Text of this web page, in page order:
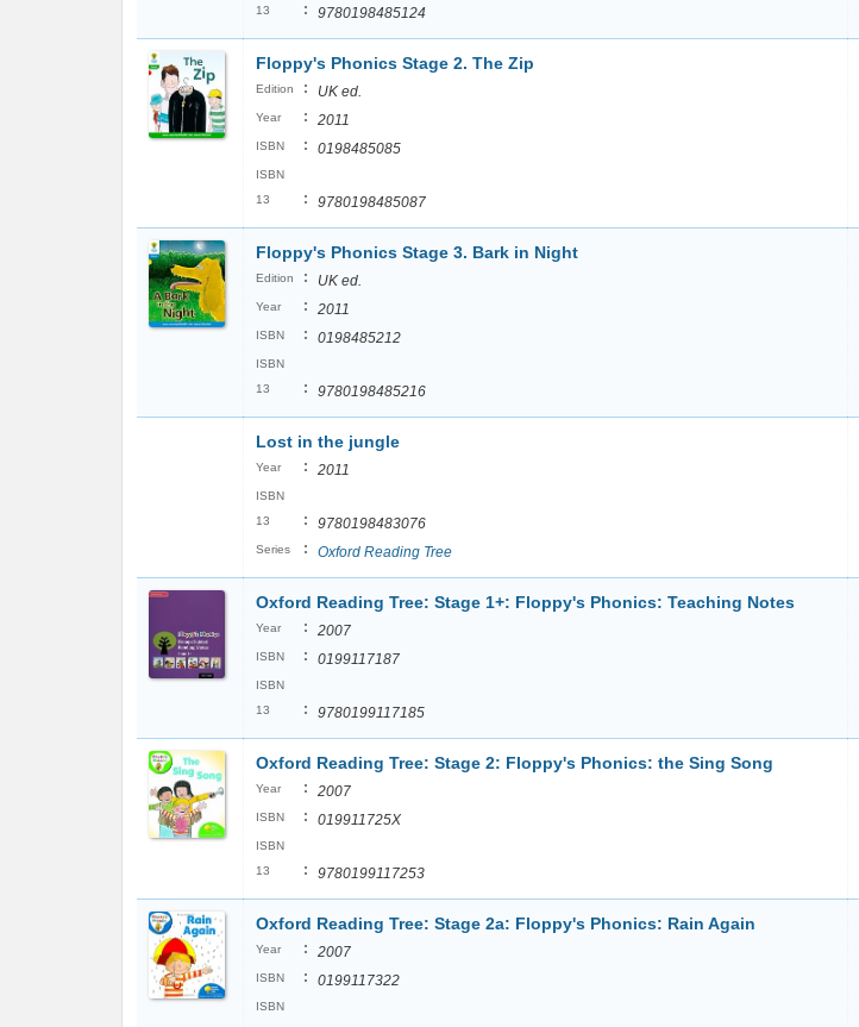
13
: 9780198485124
Floppy's Phonics Stage 2. The Zip
Edition : UK ed.
Year : 2011
ISBN : 0198485085
ISBN
13
: 9780198485087
Floppy's Phonics Stage 3. Bark in Night
Edition : UK ed.
Year : 2011
ISBN : 0198485212
ISBN
13
: 9780198485216
Lost in the jungle
Year : 2011
ISBN
13
: 9780198483076
Series : Oxford Reading Tree
Oxford Reading Tree: Stage 1+: Floppy's Phonics: Teaching Notes
Year : 2007
ISBN : 0199117187
ISBN
13
: 9780199117185
Oxford Reading Tree: Stage 2: Floppy's Phonics: the Sing Song
Year : 2007
ISBN : 019911725X
ISBN
13
: 9780199117253
Oxford Reading Tree: Stage 2a: Floppy's Phonics: Rain Again
Year : 2007
ISBN : 0199117322
ISBN